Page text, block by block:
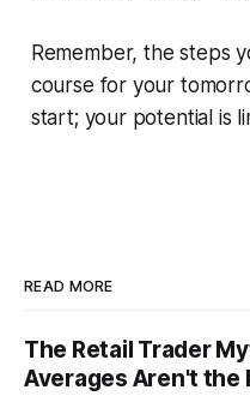
Remember, the steps
course for your
start; your potential is
READ MORE
The Retail Trader
Averages Aren't the